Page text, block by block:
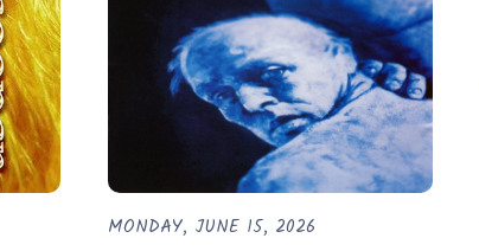
MONDAY, JUNE 15, 2026